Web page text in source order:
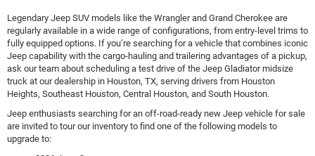
Legendary Jeep SUV models like the Wrangler and Grand Cherokee are
regularly available in a wide range of configurations, from entry-level trims to
fully equipped options. If you’re searching for a vehicle that combines iconic
Jeep capability with the cargo-hauling and trailering advantages of a pickup,
ask our team about scheduling a test drive of the Jeep Gladiator midsize
truck at our dealership in Houston, TX, serving drivers from Houston
Heights, Southeast Houston, Central Houston, and South Houston.
Jeep enthusiasts searching for an off-road-ready new Jeep vehicle for sale
are invited to tour our inventory to find one of the following models to
upgrade to: